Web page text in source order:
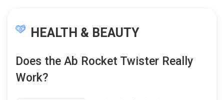
HEALTH & BEAUTY
Does the Ab Rocket Twister Really
Work?